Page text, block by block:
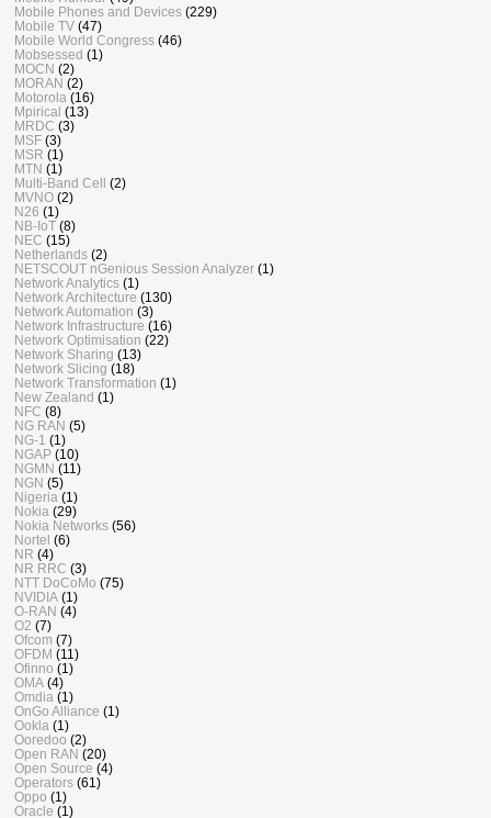
Mobile Phones and Devices (229)
Mobile TV (47)
Mobile World Congress (46)
Mobsessed (1)
MOCN (2)
MORAN (2)
Motorola (16)
Mpirical (13)
MRDC (3)
MSF (3)
MSR (1)
MTN (1)
Multi-Band Cell (2)
MVNO (2)
N26 (1)
NB-IoT (8)
NEC (15)
Netherlands (2)
NETSCOUT nGenious Session Analyzer (1)
Network Analytics (1)
Network Architecture (130)
Network Automation (3)
Network Infrastructure (16)
Network Optimisation (22)
Network Sharing (13)
Network Slicing (18)
Network Transformation (1)
New Zealand (1)
NFC (8)
NG RAN (5)
NG-1 (1)
NGAP (10)
NGMN (11)
NGN (5)
Nigeria (1)
Nokia (29)
Nokia Networks (56)
Nortel (6)
NR (4)
NR RRC (3)
NTT DoCoMo (75)
NVIDIA (1)
O-RAN (4)
O2 (7)
Ofcom (7)
OFDM (11)
Ofinno (1)
OMA (4)
Omdia (1)
OnGo Alliance (1)
Ookla (1)
Ooredoo (2)
Open RAN (20)
Open Source (4)
Operators (61)
Oppo (1)
Oracle (1)